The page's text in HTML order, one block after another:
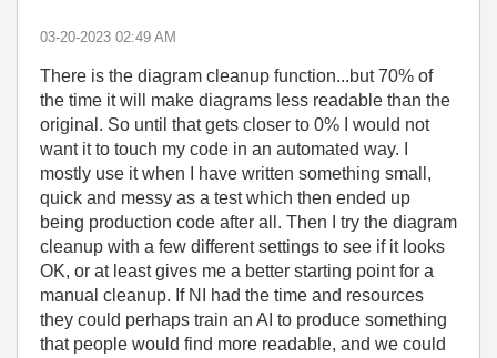
‎03-20-2023 02:49 AM
There is the diagram cleanup function...but 70% of
the time it will make diagrams less readable than the
original. So until that gets closer to 0% I would not
want it to touch my code in an automated way. I
mostly use it when I have written something small,
quick and messy as a test which then ended up
being production code after all. Then I try the diagram
cleanup with a few different settings to see if it looks
OK, or at least gives me a better starting point for a
manual cleanup. If NI had the time and resources
they could perhaps train an AI to produce something
that people would find more readable, and we could